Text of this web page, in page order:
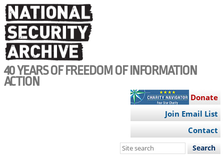
Skip
to
main
content
40 YEARS OF FREEDOM OF INFORMATION
ACTION
Donate
Join Email List
Contact
Search